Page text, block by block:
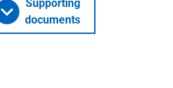
Supporting
documents